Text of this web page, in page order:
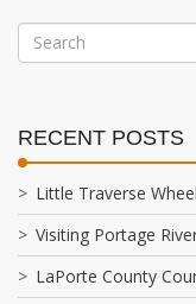
RECENT POSTS
Little Traverse
Visiting Portage
LaPorte County